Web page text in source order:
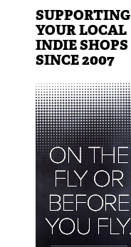
SUPPORTING
YOUR LOCAL
INDIE SHOPS
SINCE 2007